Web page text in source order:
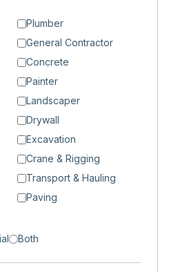
Plumber
General Contractor
Concrete
Painter
Landscaper
Drywall
Excavation
Crane & Rigging
Transport & Hauling
Paving
Both